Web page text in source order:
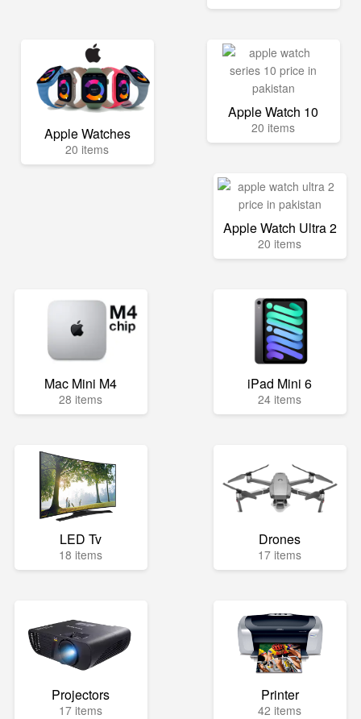
Apple Watches
20 items
Apple Watch 10
20 items
Apple Watch Ultra 2
20 items
Mac Mini M4
28 items
iPad Mini 6
24 items
LED Tv
18 items
Drones
17 items
Projectors
17 items
Printer
42 items